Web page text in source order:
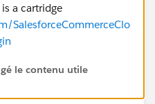
a cartridge
SalesforceCommerceClo
le contenu utile